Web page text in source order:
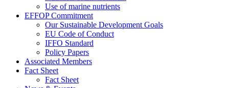
Use of marine nutrients
EFFOP Commitment
Our Sustainable Development Goals
EU Code of Conduct
IFFO Standard
Policy Papers
Associated Members
Fact Sheet
Fact Sheet